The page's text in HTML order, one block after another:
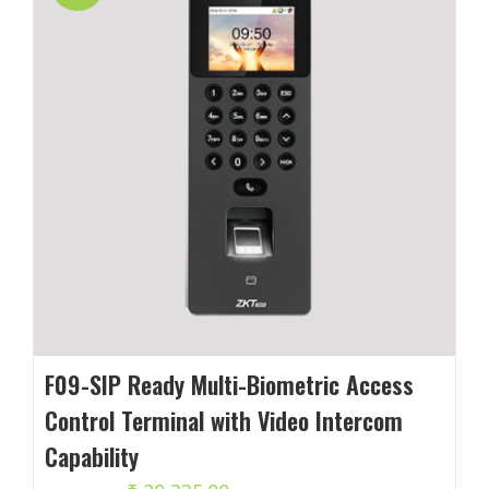
F09-SIP Ready Multi-Biometric Access
Control Terminal with Video Intercom
Capability